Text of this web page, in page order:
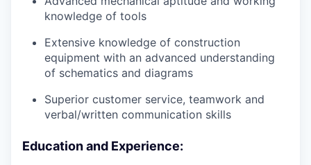
knowledge of tools
Extensive knowledge of construction
equipment with an advanced understanding
of schematics and diagrams
Superior customer service, teamwork and
verbal/written communication skills
Education and Experience: